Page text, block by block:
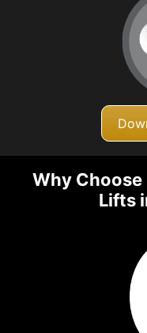
Why Choose
Lifts